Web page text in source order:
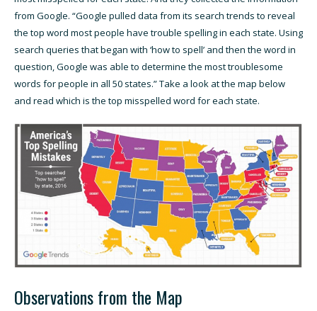
from Google. “Google pulled data from its search trends to reveal
the top word most people have trouble spelling in each state. Using
search queries that began with ‘how to spell’ and then the word in
question, Google was able to determine the most troublesome
words for people in all 50 states.” Take a look at the map below
and read which is the top misspelled word for each state.
Observations from the Map